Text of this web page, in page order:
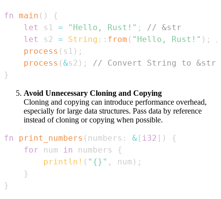
fn main ( )
{
let
s1 = "Hello, Rust!" ;
// &str
let
s2 = String :: from ( "Hello, Rust!" ) ;
process ( s1 ) ;
process (&s2 ) ;
// Convert String to &str
}
Avoid Unnecessary Cloning and Copying
Cloning and copying can introduce performance overhead,
especially for large data structures. Pass data by reference
instead of cloning or copying when possible.
fn print_numbers ( numbers : & [ i32 ] )
{
for num in numbers
{
println! ( "{}" , num ) ;
}
}